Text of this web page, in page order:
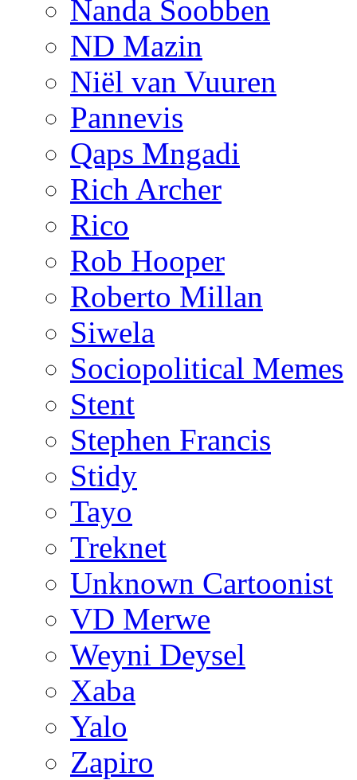
Nanda Soobben
ND Mazin
Niël van Vuuren
Pannevis
Qaps Mngadi
Rich Archer
Rico
Rob Hooper
Roberto Millan
Siwela
Sociopolitical Memes
Stent
Stephen Francis
Stidy
Tayo
Treknet
Unknown Cartoonist
VD Merwe
Weyni Deysel
Xaba
Yalo
Zapiro